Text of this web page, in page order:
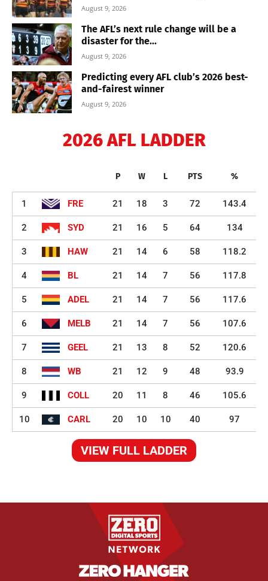
August 9, 2026
The AFL’s next rule change will be a
disaster for the...
August 9, 2026
Predicting every AFL club’s 2026 best-
and-fairest winner
August 9, 2026
2026 AFL LADDER
P W L PTS %
1 FRE 21 18 3 72 143.4
2 SYD 21 16 5 64 134
3 HAW 21 14 6 58 118.2
4 BL 21 14 7 56 117.8
5 ADEL 21 14 7 56 117.6
6 MELB 21 14 7 56 107.6
7 GEEL 21 13 8 52 120.6
8 WB 21 12 9 48 93.9
9 COLL 20 11 8 46 105.6
10 CARL 20 10 10 40 97
VIEW FULL LADDER